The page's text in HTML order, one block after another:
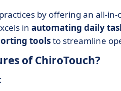
by offering an all-
in automating daily
toolsto streamline
of ChiroTouch?